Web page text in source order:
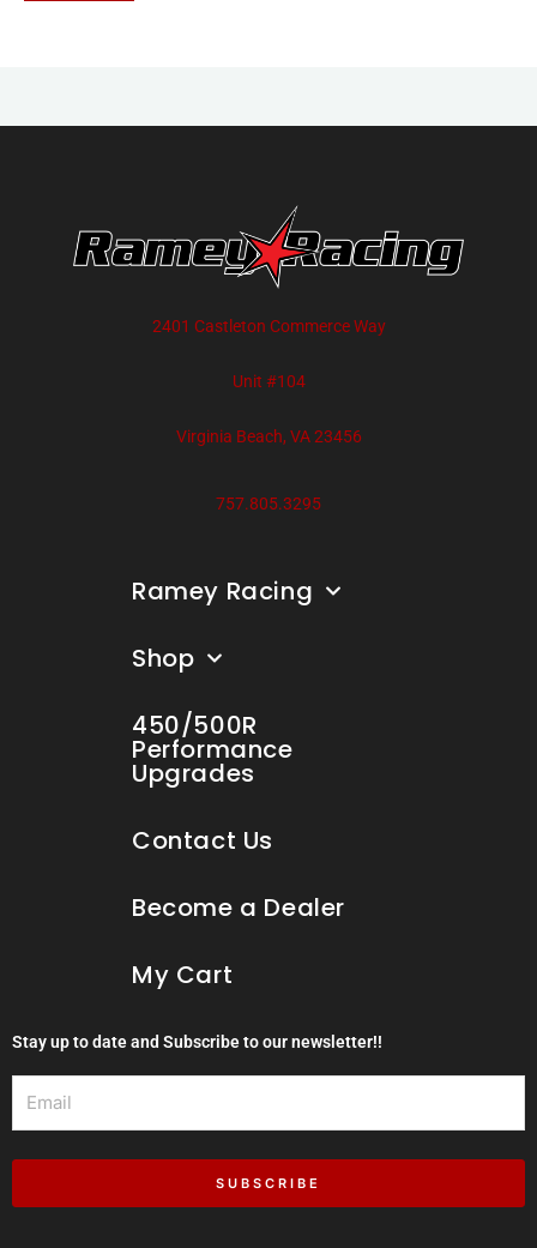
2401 Castleton Commerce Way
Unit #104
Virginia Beach, VA 23456
757.805.3295
Ramey Racing
Shop
450/500R
Performance
Upgrades
Contact Us
Become a Dealer
My Cart
Stay up to date and Subscribe to our newsletter!!
SUBSCRIBE